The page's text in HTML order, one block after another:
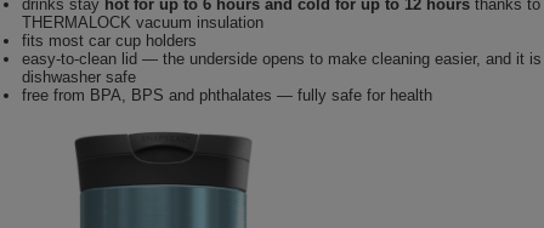
drinks stay hot for up to 6 hours and cold for up to 12 hours thanks to
THERMALOCK vacuum insulation
fits most car cup holders
easy-to-clean lid — the underside opens to make cleaning easier, and it is
dishwasher safe
free from BPA, BPS and phthalates — fully safe for health